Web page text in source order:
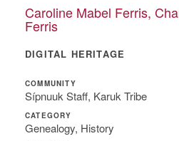
Caroline Mabel Ferris,
Ferris
DIGITAL HERITAGE
COMMUNITY
Sípnuuk Staff, Karuk Tribe
CATEGORY
Genealogy, History